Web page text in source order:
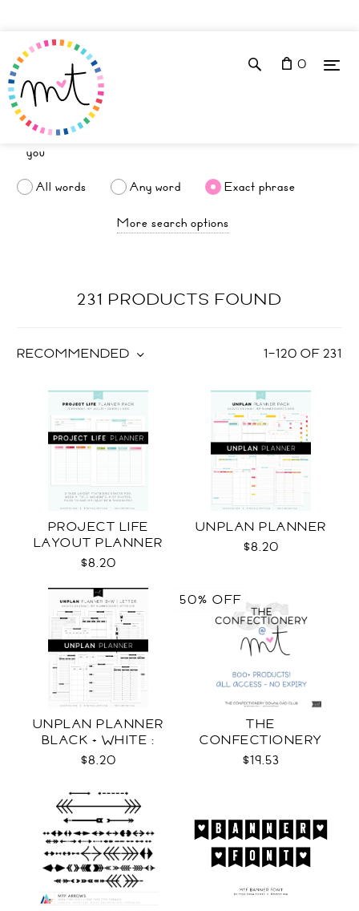
0
All words Any word
Exact phrase
More search options
231 PRODUCTS FOUND
1–120 OF231
RECOMMENDED
PROJECT LIFE
LAYOUT PLANNER
$8.20
UNPLAN PLANNER
$8.20
UNPLAN PLANNER
BLACK + WHITE :
LETTER SIZE
$8.20
THE
CONFECTIONERY
CLUB
$19.53
50% OFF